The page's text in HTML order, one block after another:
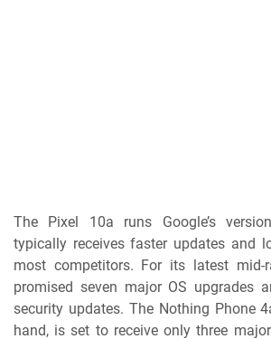
The Pixel 10a runs Google’s
typically receives faster updates and
most competitors. For its latest mid-
promised seven major OS upgrades
security updates. The Nothing Phone
hand, is set to receive only three